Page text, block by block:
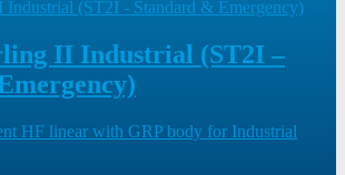
II Industrial (ST2I –
HF linear with GRP body for Industrial